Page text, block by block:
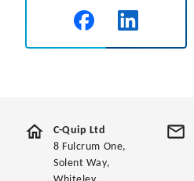
C-Quip Ltd
8 Fulcrum One,
Solent Way,